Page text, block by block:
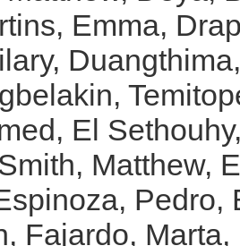
Emma,
,
, El
Matthew,
Pedro,
, Fajardo, Marta,